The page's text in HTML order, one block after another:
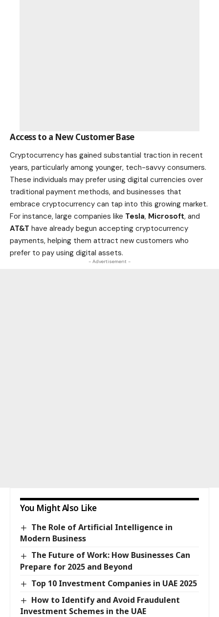
Access to a New Customer Base
Cryptocurrency has gained substantial traction in recent
years, particularly among younger, tech-savvy consumers.
These individuals may prefer using digital currencies over
traditional payment methods, and businesses that
embrace cryptocurrency can tap into this growing market.
For instance, large companies like Tesla, Microsoft, and
AT&T have already begun accepting cryptocurrency
payments, helping them attract new customers who
prefer to pay using digital assets.
- Advertisement -
You Might Also Like
The Role of Artificial Intelligence in
Modern Business
The Future of Work: How Businesses Can
Prepare for 2025 and Beyond
Top 10 Investment Companies in UAE 2025
How to Identify and Avoid Fraudulent
Investment Schemes in the UAE